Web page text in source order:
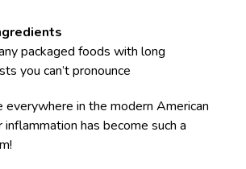
packaged foods with long
you can’t pronounce
everywhere in the modern American
has become such a